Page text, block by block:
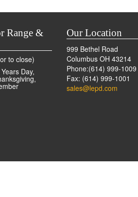
Range &
to close)
Day,
Our Location
999 Bethel Road
Columbus OH 43214
Phone:(614) 999-1009
Fax: (614) 999-1001
sales@lepd.com